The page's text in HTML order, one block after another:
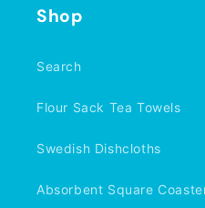
Shop
Search
Flour Sack Tea Towels
Swedish Dishcloths
Absorbent Square